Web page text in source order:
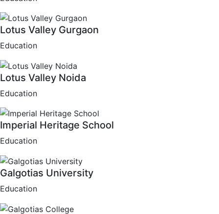
Lotus Valley Gurgaon
Education
Lotus Valley Noida
Education
Imperial Heritage School
Education
Galgotias University
Education